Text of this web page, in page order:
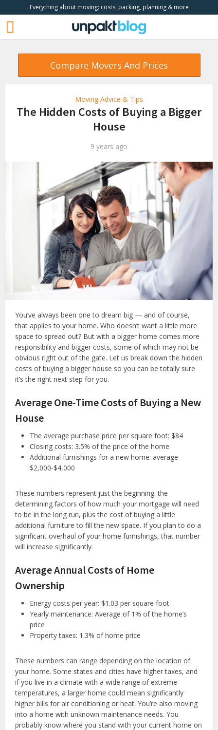
Everything about moving: costs, packing, planning & more
Compare Movers And Prices
Moving Advice & Tips
The Hidden Costs of Buying a Bigger
House
9 years ago
You’ve always been one to dream big — and of course,
that applies to your home. Who doesn’t want a little more
space to spread out? But with a bigger home comes more
responsibility and bigger costs, some of which may not be
obvious right out of the gate. Let us break down the hidden
costs of buying a bigger house so you can be totally sure
it’s the right next step for you.
Average One-Time Costs of Buying a New
House
The average purchase price per square foot: $84
Closing costs: 3.5% of the price of the home
Additional furnishings for a new home: average
$2,000-$4,000
These numbers represent just the beginning: the
determining factors of how much your mortgage will need
to be in the long run, plus the cost of buying a little
additional furniture to fill the new space. If you plan to do a
significant overhaul of your home furnishings, that number
will increase significantly.
Average Annual Costs of Home
Ownership
Energy costs per year: $1.03 per square foot
Yearly maintenance: Average of 1% of the home’s
price
Property taxes: 1.3% of home price
These numbers can range depending on the location of
your home. Some states and cities have higher taxes, and
if you live in a climate with a wide range of extreme
temperatures, a larger home could mean significantly
higher bills for air conditioning or heat. You’re also moving
into a home with unknown maintenance needs. You
probably know where you stand with your current home on